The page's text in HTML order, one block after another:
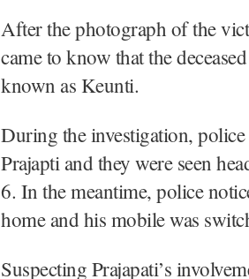
After the photograph of the
came to know that the
known as Keunti.
During the investigation,
Prajapti and they were seen
6. In the meantime, police
home and his mobile was
Suspecting Prajapati’s